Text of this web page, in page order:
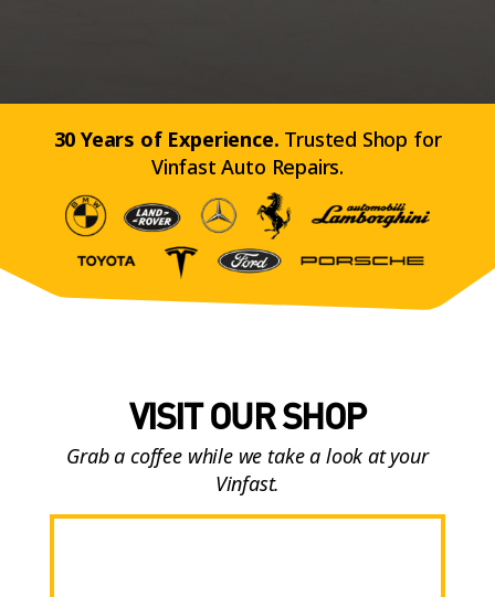
30 Years of Experience. Trusted Shop for
Vinfast Auto Repairs.
VISIT OUR SHOP
Grab a coffee while we take a look at your
Vinfast.